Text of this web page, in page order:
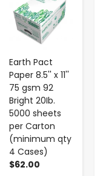
Earth Pact
Paper 8.5'' x 11''
75 gsm 92
Bright 20Ib.
5000 sheets
per Carton
(minimum qty
4 Cases)
$62.00